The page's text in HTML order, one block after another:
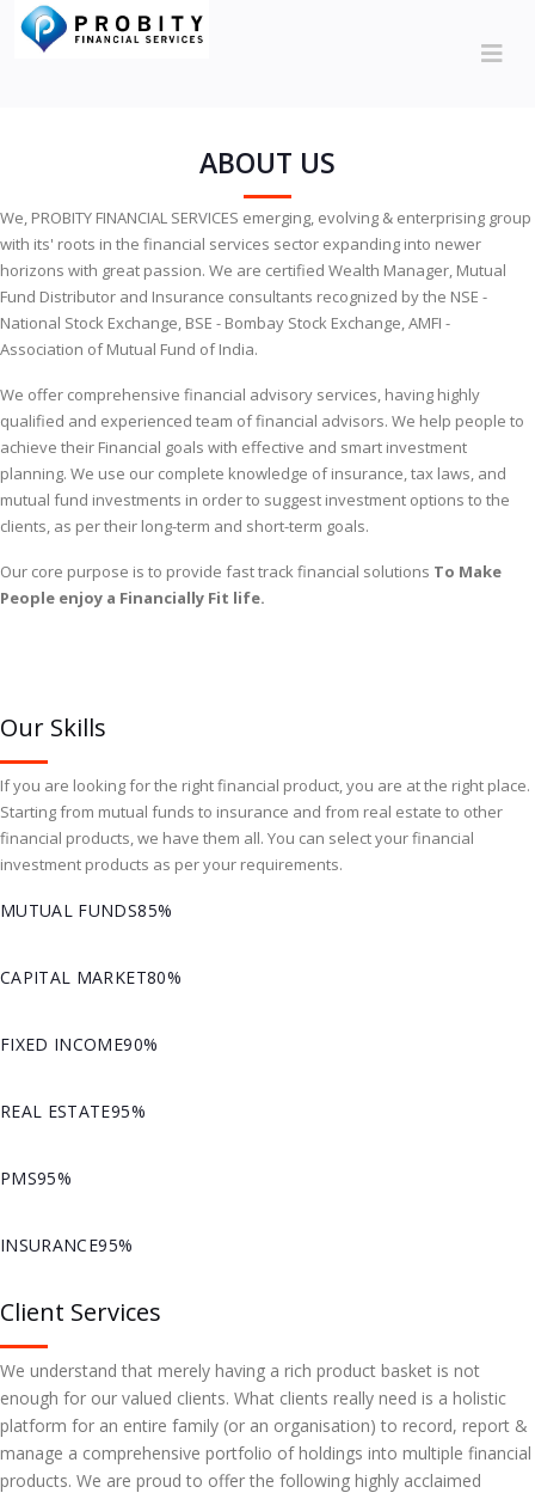
ABOUT US
We, PROBITY FINANCIAL SERVICES emerging, evolving & enterprising group
with its' roots in the financial services sector expanding into newer
horizons with great passion. We are certified Wealth Manager, Mutual
Fund Distributor and Insurance consultants recognized by the NSE -
National Stock Exchange, BSE - Bombay Stock Exchange, AMFI -
Association of Mutual Fund of India.
We offer comprehensive financial advisory services, having highly
qualified and experienced team of financial advisors. We help people to
achieve their Financial goals with effective and smart investment
planning. We use our complete knowledge of insurance, tax laws, and
mutual fund investments in order to suggest investment options to the
clients, as per their long-term and short-term goals.
Our core purpose is to provide fast track financial solutions To Make
People enjoy a Financially Fit life.
Our Skills
If you are looking for the right financial product, you are at the right place.
Starting from mutual funds to insurance and from real estate to other
financial products, we have them all. You can select your financial
investment products as per your requirements.
MUTUAL FUNDS85%
CAPITAL MARKET80%
FIXED INCOME90%
REAL ESTATE95%
PMS95%
INSURANCE95%
Client Services
We understand that merely having a rich product basket is not
enough for our valued clients. What clients really need is a holistic
platform for an entire family (or an organisation) to record, report &
manage a comprehensive portfolio of holdings into multiple financial
products. We are proud to offer the following highly acclaimed